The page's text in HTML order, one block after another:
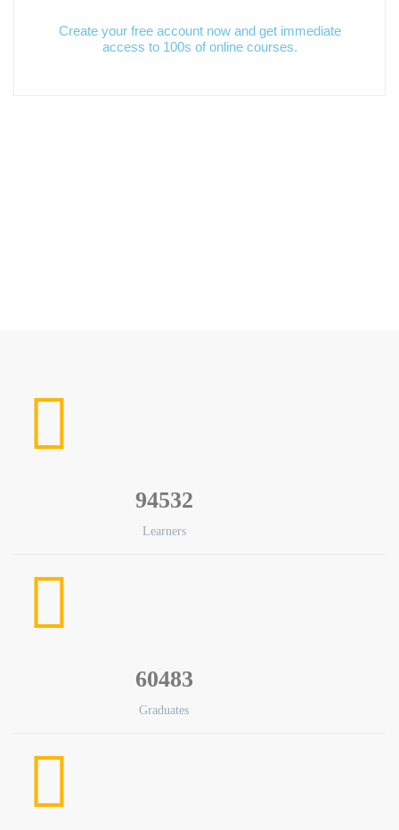
Create your free account now and get immediate
access to 100s of online courses.
94532
Learners
60483
Graduates